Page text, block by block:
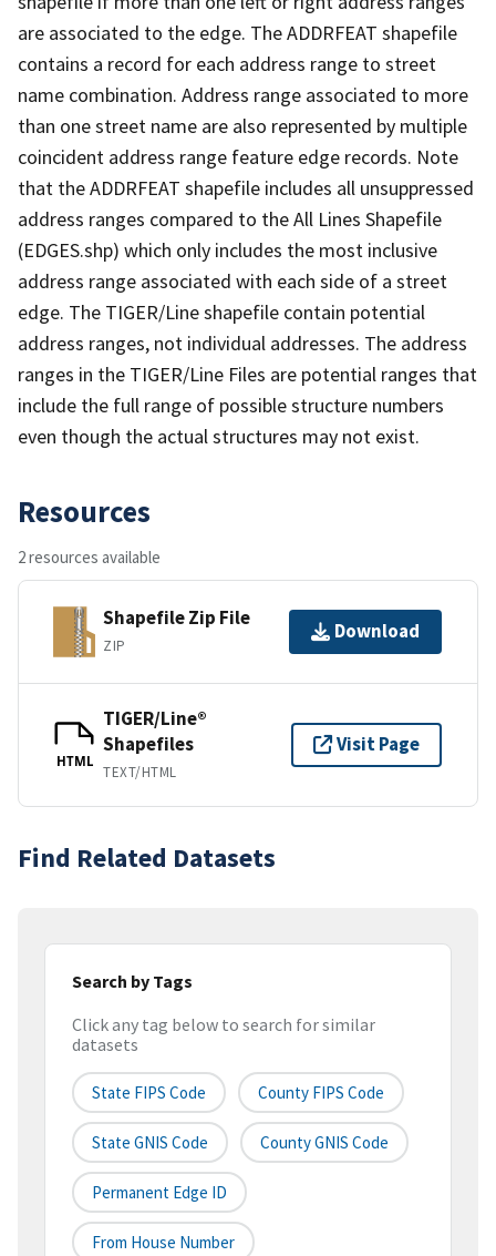
are associated to the edge. The ADDRFEAT shapefile
contains a record for each address range to street
name combination. Address range associated to more
than one street name are also represented by multiple
coincident address range feature edge records. Note
that the ADDRFEAT shapefile includes all unsuppressed
address ranges compared to the All Lines Shapefile
(EDGES.shp) which only includes the most inclusive
address range associated with each side of a street
edge. The TIGER/Line shapefile contain potential
address ranges, not individual addresses. The address
ranges in the TIGER/Line Files are potential ranges that
include the full range of possible structure numbers
even though the actual structures may not exist.
Resources
2 resources available
Shapefile Zip File
ZIP
Download
HTML
TIGER/Line®
Shapefiles
TEXT/HTML
Visit Page
Find Related Datasets
Search by Tags
Click any tag below to search for similar
datasets
State FIPS Code County FIPS Code
State GNIS Code County GNIS Code
Permanent Edge ID
From House Number